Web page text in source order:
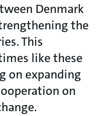
Denmark
the
This
like these
on expanding
on